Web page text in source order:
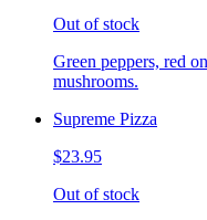
Out of stock
Green peppers, red
mushrooms.
Supreme Pizza
$23.95
Out of stock